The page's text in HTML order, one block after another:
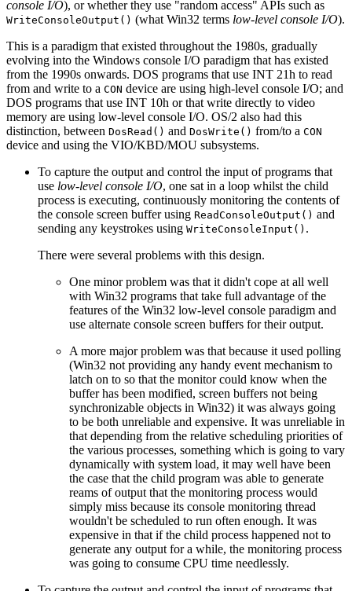
console I/O), or whether they use "random access" APIs such as
WriteConsoleOutput() (what Win32 terms low-level console I/O).
This is a paradigm that existed throughout the 1980s, gradually
evolving into the Windows console I/O paradigm that has existed
from the 1990s onwards. DOS programs that use INT 21h to read
from and write to a CON device are using high-level console I/O; and
DOS programs that use INT 10h or that write directly to video
memory are using low-level console I/O. OS/2 also had this
distinction, between DosRead() and DosWrite() from/to a CON
device and using the VIO/KBD/MOU subsystems.
To capture the output and control the input of programs that
use low-level console I/O, one sat in a loop whilst the child
process is executing, continuously monitoring the contents of
the console screen buffer using ReadConsoleOutput() and
sending any keystrokes using WriteConsoleInput() .
There were several problems with this design.
One minor problem was that it didn't cope at all well
with Win32 programs that take full advantage of the
features of the Win32 low-level console paradigm and
use alternate console screen buffers for their output.
A more major problem was that because it used polling
(Win32 not providing any handy event mechanism to
latch on to so that the monitor could know when the
buffer has been modified, screen buffers not being
synchronizable objects in Win32) it was always going
to be both unreliable and expensive. It was unreliable in
that depending from the relative scheduling priorities of
the various processes, something which is going to vary
dynamically with system load, it may well have been
the case that the child program was able to generate
reams of output that the monitoring process would
simply miss because its console monitoring thread
wouldn't be scheduled to run often enough. It was
expensive in that if the child process happened not to
generate any output for a while, the monitoring process
was going to consume CPU time needlessly.